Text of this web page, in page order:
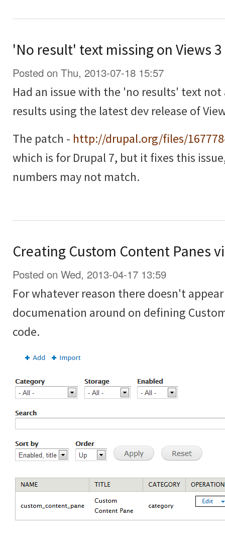
'No result' text missing on Views
Posted on Thu, 2013-07-18 15:57
Had an issue with the 'no results' text
results using the latest dev release of
The patch - http://drupal.org/files/
which is for Drupal 7, but it fixes this
numbers may not match.
Creating Custom Content Panes
Posted on Wed, 2013-04-17 13:59
For whatever reason there doesn't
documenation around on defining
code.